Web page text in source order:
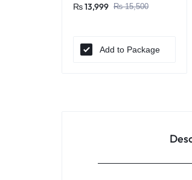
₨13,999 ₨15,500
Add to Package